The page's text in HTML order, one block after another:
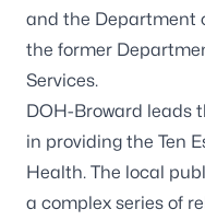
and the Department
the former
Services.
DOH-Broward leads
in providing the Ten
Health. The local
a complex series of